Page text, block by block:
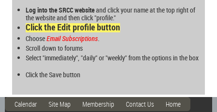
Log into the SRCC websiteand click your name at the top right of
the website and then click "profile."
Click theEdit profilebutton
ChooseEmail Subscriptions
Scroll down to forums
Select "immediately", "daily" or "weekly" from the options in the box
Click theSavebutton
Calendar Site Map Membership Contact Us Home